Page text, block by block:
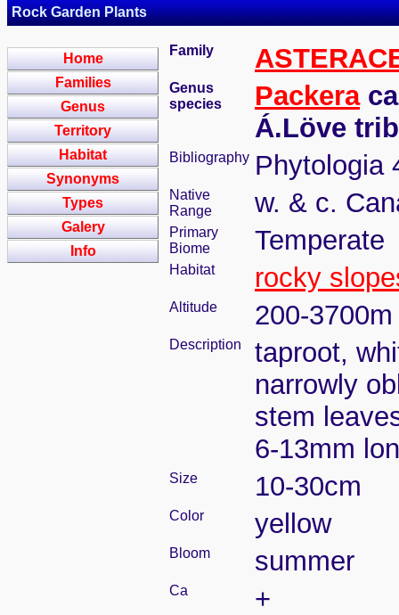
Rock Garden Plants
Home
Families
Genus
Territory
Habitat
Synonyms
Types
Galery
Info
Family
Genus
species
Packera
Á.Löve
Bibliography Phytologia
Native
Range
w. & c.
Primary
Biome
Temperate
Habitat rocky
Altitude 200-3700m
Description
taproot,
narrowly
stem
6-13mm
Size 10-30cm
Color yellow
Bloom summer
Ca +